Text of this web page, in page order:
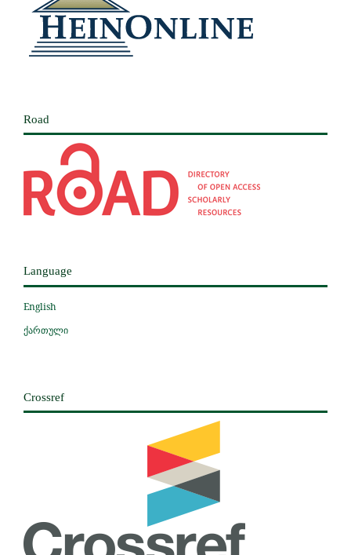
Road
Language
English
ქართული
Crossref